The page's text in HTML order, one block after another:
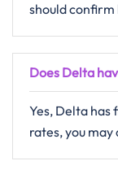
should
Does Delta
Yes, Delta has
rates, you may